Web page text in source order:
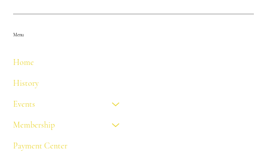
FREEMASONRY AND THE 50TH
LANDING
Menu
Home
History
Events
Membership
Payment Center